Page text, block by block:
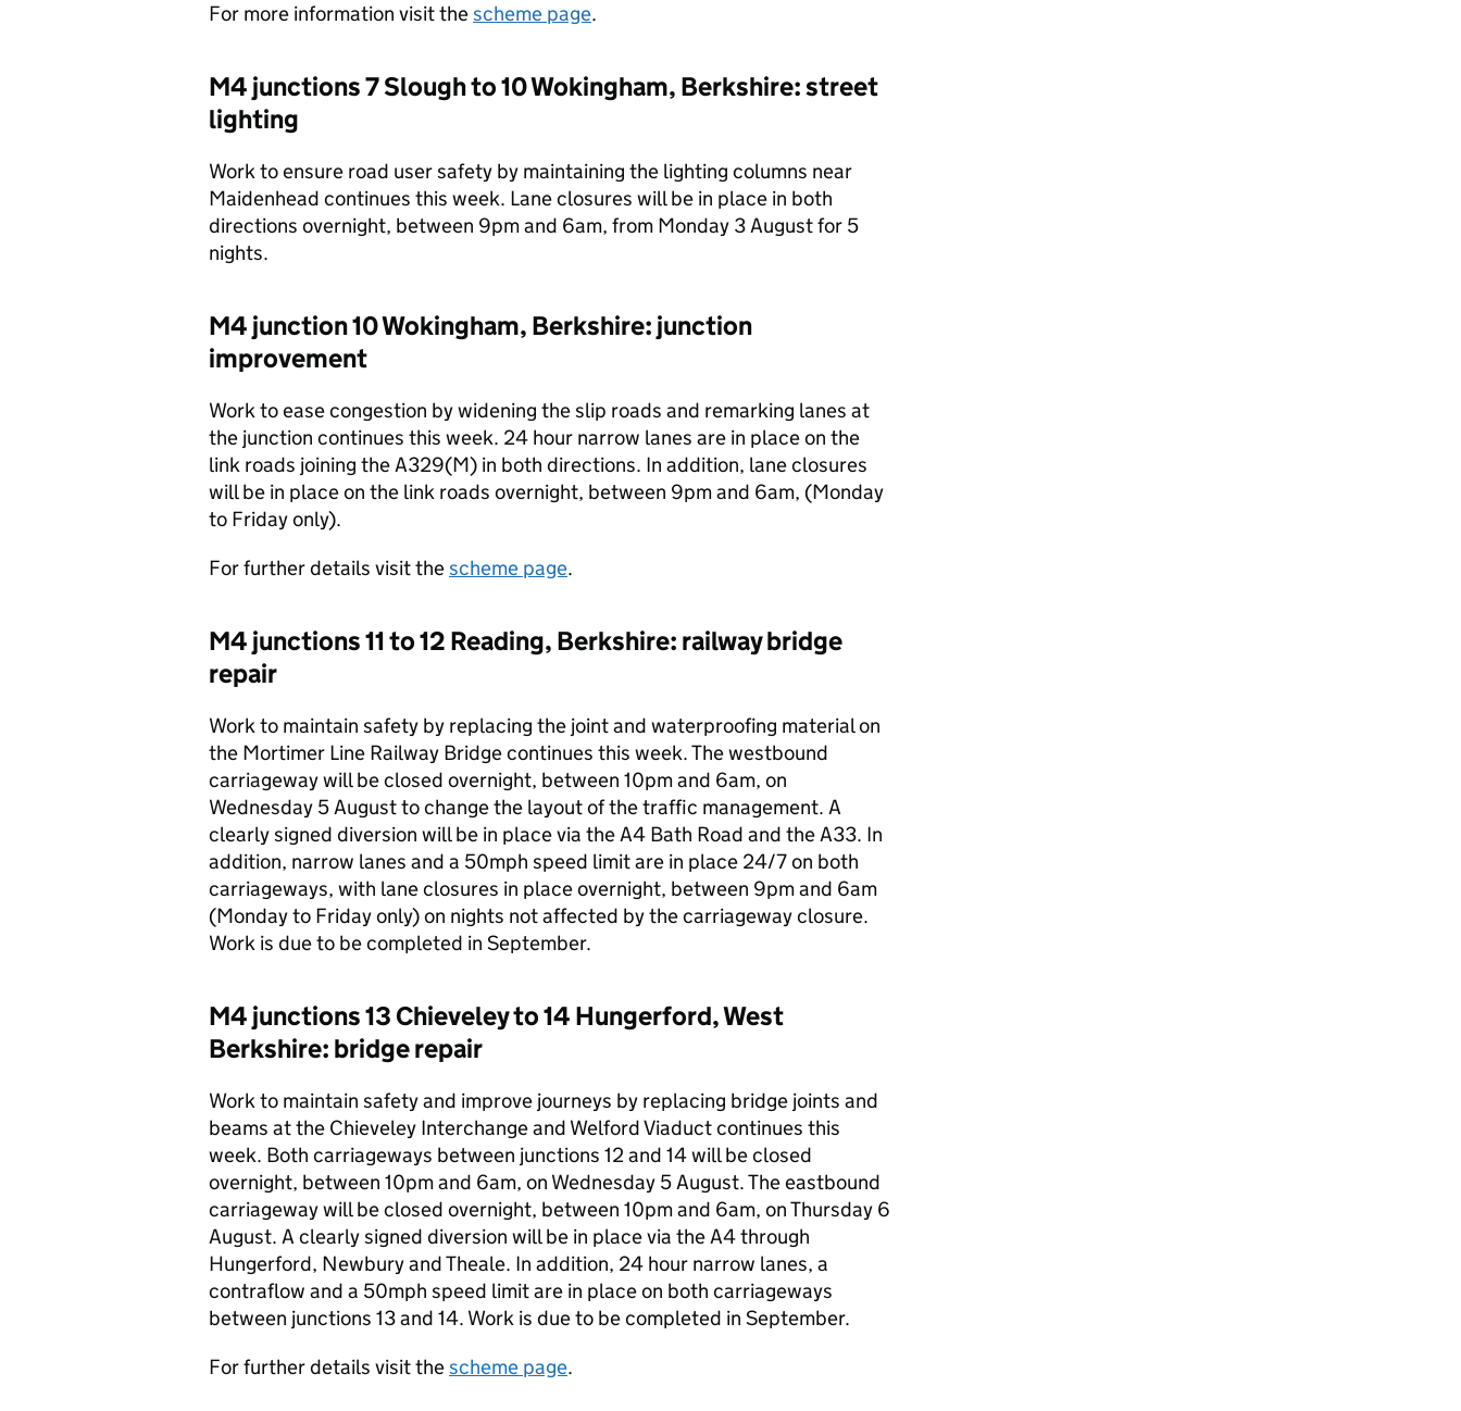
For more information visit thescheme page.
M4 junctions 7 Slough to 10 Wokingham, Berkshire: street
lighting
Work to ensure road user safety by maintaining the lighting columns near
Maidenhead continues this week. Lane closures will be in place in both
directions overnight, between 9pm and 6am, from Monday 3 August for 5
nights.
M4 junction 10 Wokingham, Berkshire: junction
improvement
Work to ease congestion by widening the slip roads and remarking lanes at
the junction continues this week. 24 hour narrow lanes are in place on the
link roads joining the A329(M) in both directions. In addition, lane closures
will be in place on the link roads overnight, between 9pm and 6am, (Monday
to Friday only).
For further details visit thescheme page.
M4 junctions 11 to 12 Reading, Berkshire: railway bridge
repair
Work to maintain safety by replacing the joint and waterproofing material on
the Mortimer Line Railway Bridge continues this week. The westbound
carriageway will be closed overnight, between 10pm and 6am, on
Wednesday 5 August to change the layout of the traffic management. A
clearly signed diversion will be in place via the A4 Bath Road and the A33. In
addition, narrow lanes and a 50mph speed limit are in place 24/7 on both
carriageways, with lane closures in place overnight, between 9pm and 6am
(Monday to Friday only) on nights not affected by the carriageway closure.
Work is due to be completed in September.
M4 junctions 13 Chieveley to 14 Hungerford, West
Berkshire: bridge repair
Work to maintain safety and improve journeys by replacing bridge joints and
beams at the Chieveley Interchange and Welford Viaduct continues this
week. Both carriageways between junctions 12 and 14 will be closed
overnight, between 10pm and 6am, on Wednesday 5 August. The eastbound
carriageway will be closed overnight, between 10pm and 6am, on Thursday 6
August. A clearly signed diversion will be in place via the A4 through
Hungerford, Newbury and Theale. In addition, 24 hour narrow lanes, a
contraflow and a 50mph speed limit are in place on both carriageways
between junctions 13 and 14. Work is due to be completed in September.
For further details visit thescheme page.